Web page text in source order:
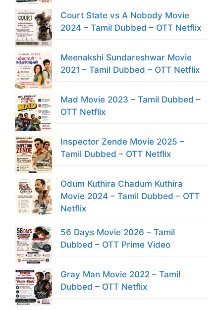
Court State vs A Nobody Movie
2024 – Tamil Dubbed – OTT Netflix
Meenakshi Sundareshwar Movie
2021 – Tamil Dubbed – OTT Netflix
Mad Movie 2023 – Tamil Dubbed –
OTT Netflix
Inspector Zende Movie 2025 –
Tamil Dubbed – OTT Netflix
Odum Kuthira Chadum Kuthira
Movie 2024 – Tamil Dubbed – OTT
Netflix
56 Days Movie 2026 – Tamil
Dubbed – OTT Prime Video
Gray Man Movie 2022 – Tamil
Dubbed – OTT Netflix